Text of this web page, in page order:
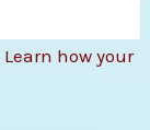
Learn how your